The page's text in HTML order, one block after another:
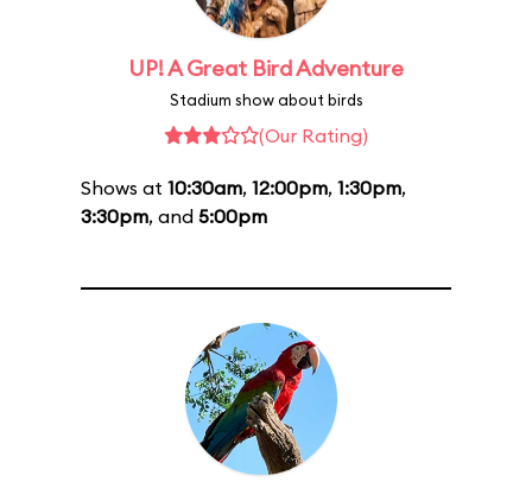
UP! A Great Bird Adventure
Stadium show about birds
(Our Rating)
Shows at 10:30am, 12:00pm, 1:30pm,
3:30pm, and 5:00pm